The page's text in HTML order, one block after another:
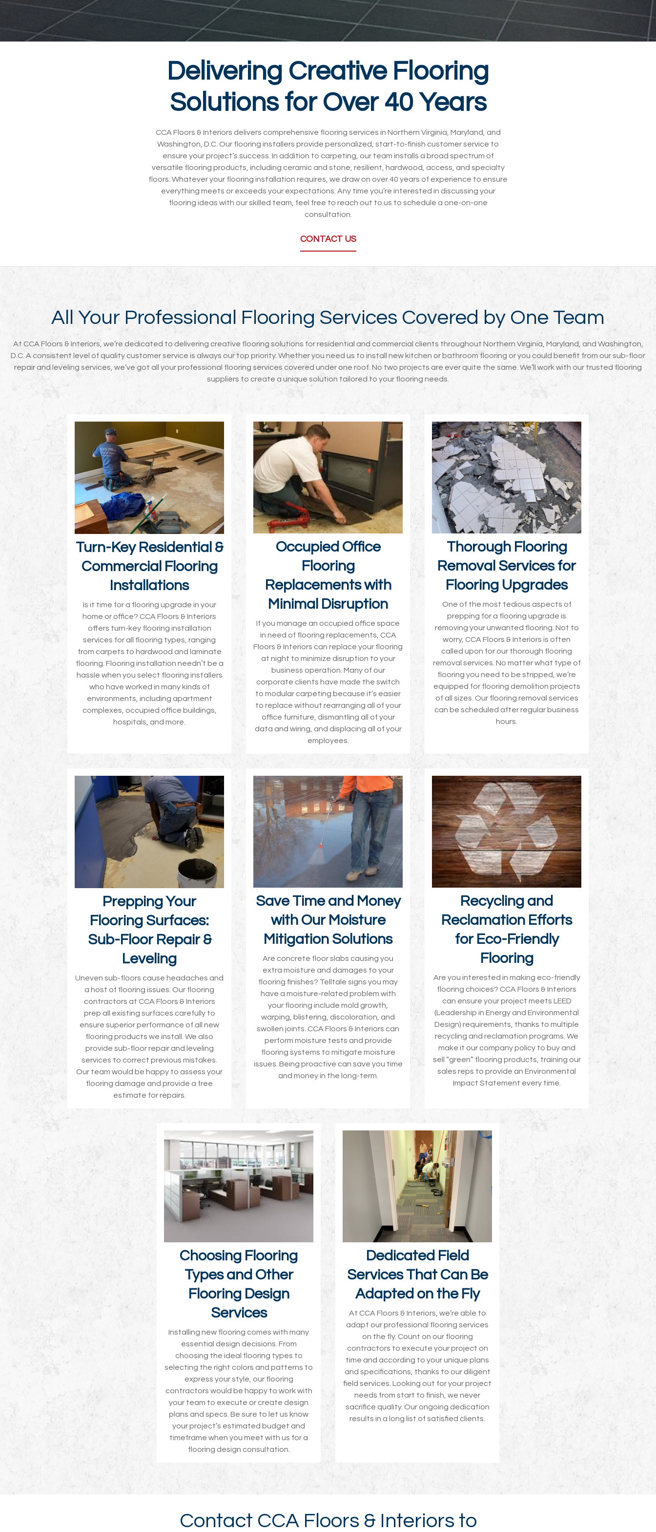
Delivering Creative Flooring
Solutions for Over 40 Years
CCA Floors & Interiors delivers comprehensive flooring services in Northern Virginia, Maryland, and
Washington, D.C. Our flooring installers provide personalized, start-to-finish customer service to
ensure your project’s success. In addition to carpeting, our team installs a broad spectrum of
versatile flooring products, including ceramic and stone, resilient, hardwood, access, and specialty
floors. Whatever your flooring installation requires, we draw on over 40 years of experience to ensure
everything meets or exceeds your expectations. Any time you’re interested in discussing your
flooring ideas with our skilled team, feel free to reach out to us to schedule a one-on-one
consultation.
CONTACT US
All Your Professional Flooring Services Covered by One Team
At CCA Floors & Interiors, we’re dedicated to delivering creative flooring solutions for residential and commercial clients throughout Northern Virginia, Maryland, and Washington,
D.C. A consistent level of quality customer service is always our top priority. Whether you need us to install new kitchen or bathroom flooring or you could benefit from our sub-floor
repair and leveling services, we’ve got all your professional flooring services covered under one roof. No two projects are ever quite the same. We’ll work with our trusted flooring
suppliers to create a unique solution tailored to your flooring needs.
Turn-Key Residential &
Commercial Flooring
Installations
Is it time for a flooring upgrade in your
home or office? CCA Floors & Interiors
offers turn-key flooring installation
services for all flooring types, ranging
from carpets to hardwood and laminate
flooring. Flooring installation needn’t be a
hassle when you select flooring installers
who have worked in many kinds of
environments, including apartment
complexes, occupied office buildings,
hospitals, and more.
Occupied Office
Flooring
Replacements with
Minimal Disruption
If you manage an occupied office space
in need of flooring replacements, CCA
Floors & Interiors can replace your flooring
at night to minimize disruption to your
business operation. Many of our
corporate clients have made the switch
to modular carpeting because it’s easier
to replace without rearranging all of your
office furniture, dismantling all of your
data and wiring, and displacing all of your
employees.
Thorough Flooring
Removal Services for
Flooring Upgrades
One of the most tedious aspects of
prepping for a flooring upgrade is
removing your unwanted flooring. Not to
worry, CCA Floors & Interiors is often
called upon for our thorough flooring
removal services. No matter what type of
flooring you need to be stripped, we’re
equipped for flooring demolition projects
of all sizes. Our flooring removal services
can be scheduled after regular business
hours.
Prepping Your
Flooring Surfaces:
Sub-Floor Repair &
Leveling
Uneven sub-floors cause headaches and
a host of flooring issues. Our flooring
contractors at CCA Floors & Interiors
prep all existing surfaces carefully to
ensure superior performance of all new
flooring products we install. We also
provide sub-floor repair and leveling
services to correct previous mistakes.
Our team would be happy to assess your
flooring damage and provide a free
estimate for repairs.
Save Time and Money
with Our Moisture
Mitigation Solutions
Are concrete floor slabs causing you
extra moisture and damages to your
flooring finishes? Telltale signs you may
have a moisture-related problem with
your flooring include mold growth,
warping, blistering, discoloration, and
swollen joints. CCA Floors & Interiors can
perform moisture tests and provide
flooring systems to mitigate moisture
issues. Being proactive can save you time
and money in the long-term.
Recycling and
Reclamation Efforts
for Eco-Friendly
Flooring
Are you interested in making eco-friendly
flooring choices? CCA Floors & Interiors
can ensure your project meets LEED
(Leadership in Energy and Environmental
Design) requirements, thanks to multiple
recycling and reclamation programs. We
make it our company policy to buy and
sell “green” flooring products, training our
sales reps to provide an Environmental
Impact Statement every time.
Choosing Flooring
Types and Other
Flooring Design
Services
Installing new flooring comes with many
essential design decisions. From
choosing the ideal flooring types to
selecting the right colors and patterns to
express your style, our flooring
contractors would be happy to work with
your team to execute or create design
plans and specs. Be sure to let us know
your project’s estimated budget and
timeframe when you meet with us for a
flooring design consultation.
Dedicated Field
Services That Can Be
Adapted on the Fly
At CCA Floors & Interiors, we’re able to
adapt our professional flooring services
on the fly. Count on our flooring
contractors to execute your project on
time and according to your unique plans
and specifications, thanks to our diligent
field services. Looking out for your project
needs from start to finish, we never
sacrifice quality. Our ongoing dedication
results in a long list of satisfied clients.
Contact CCA Floors & Interiors to